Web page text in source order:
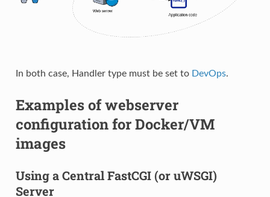
In both case, Handler type must be set to DevOps.
Examples of webserver
configuration for Docker/VM
images
Using a Central FastCGI (or uWSGI)
Server